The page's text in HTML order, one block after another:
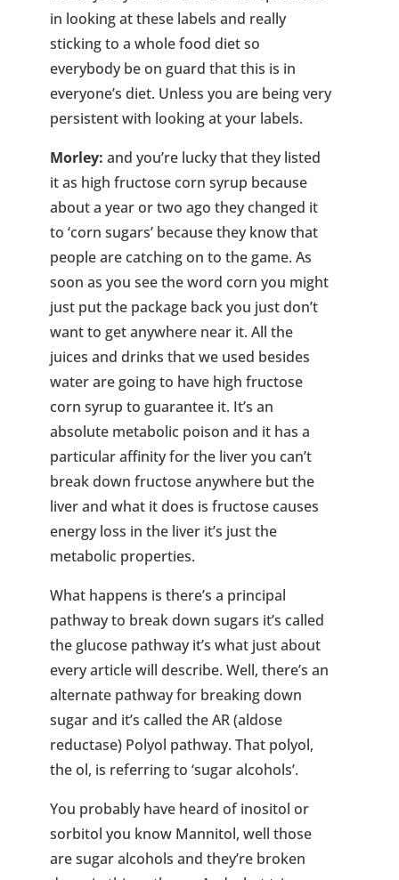
in looking at these labels and really
sticking to a whole food diet so
everybody be on guard that this is in
everyone’s diet. Unless you are being very
persistent with looking at your labels.
Morley: and you’re lucky that they listed
it as high fructose corn syrup because
about a year or two ago they changed it
to ‘corn sugars’ because they know that
people are catching on to the game. As
soon as you see the word corn you might
just put the package back you just don’t
want to get anywhere near it. All the
juices and drinks that we used besides
water are going to have high fructose
corn syrup to guarantee it. It’s an
absolute metabolic poison and it has a
particular affinity for the liver you can’t
break down fructose anywhere but the
liver and what it does is fructose causes
energy loss in the liver it’s just the
metabolic properties.
What happens is there’s a principal
pathway to break down sugars it’s called
the glucose pathway it’s what just about
every article will describe. Well, there’s an
alternate pathway for breaking down
sugar and it’s called the AR (aldose
reductase) Polyol pathway. That polyol,
the ol, is referring to ‘sugar alcohols’.
You probably have heard of inositol or
sorbitol you know Mannitol, well those
are sugar alcohols and they’re broken